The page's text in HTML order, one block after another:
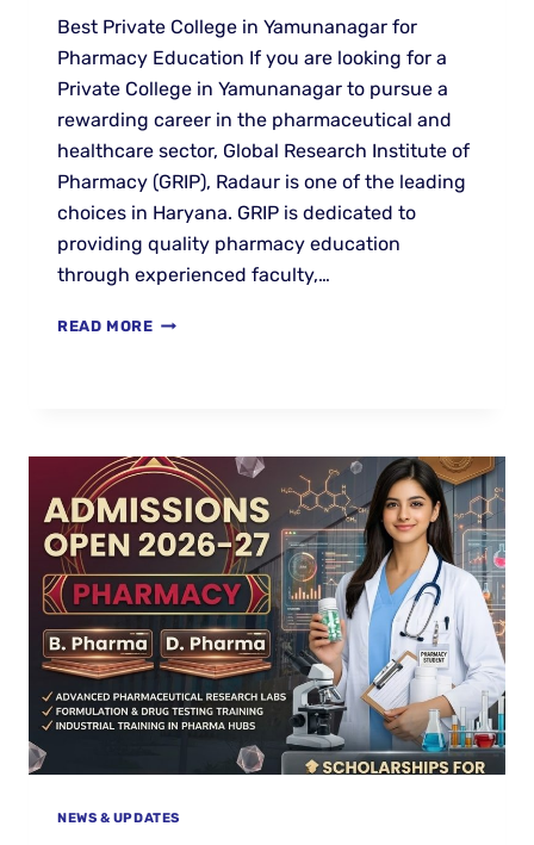
Best Private College in Yamunanagar for
Pharmacy Education If you are looking for a
Private College in Yamunanagar to pursue a
rewarding career in the pharmaceutical and
healthcare sector, Global Research Institute of
Pharmacy (GRIP), Radaur is one of the leading
choices in Haryana. GRIP is dedicated to
providing quality pharmacy education
through experienced faculty,…
READ MORE
NEWS & UPDATES